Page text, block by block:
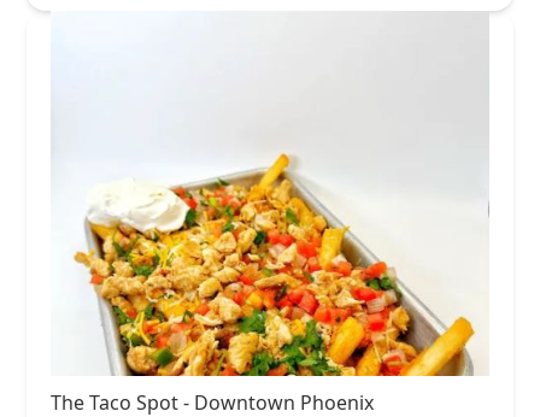
The Taco Spot - Downtown Phoenix